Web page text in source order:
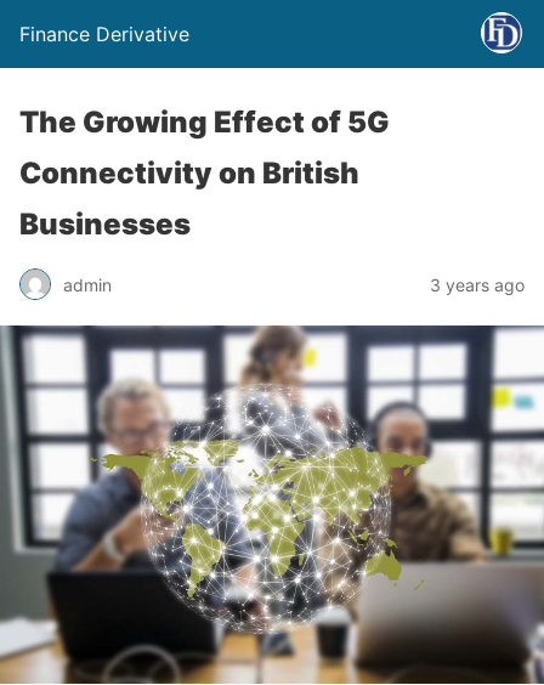
Finance Derivative
The Growing Effect of 5G
Connectivity on British
Businesses
admin 3 years ago